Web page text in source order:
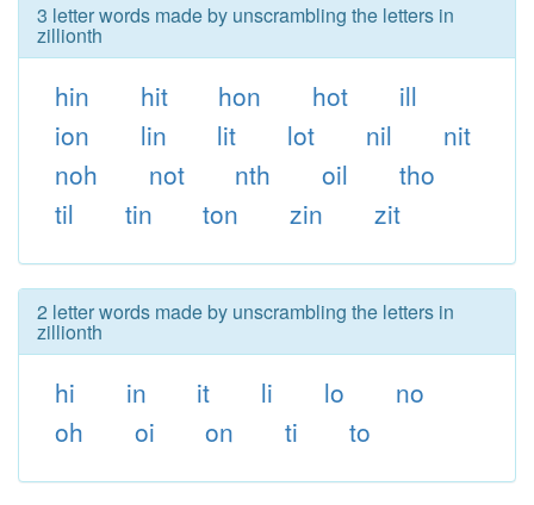
3 letter words made by unscrambling the letters in
zillionth
hin hit hon hot
ill
ion
lin lit lot nil
nit
noh
not nth oil
tho
til
tin ton zin zit
2 letter words made by unscrambling the letters in
zillionth
hi in it li lo
no
oh
oi on ti to